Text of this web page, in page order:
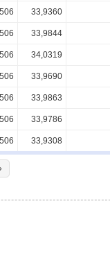
33,9360
33,9844
34,0319
33,9690
33,9863
33,9786
33,9308